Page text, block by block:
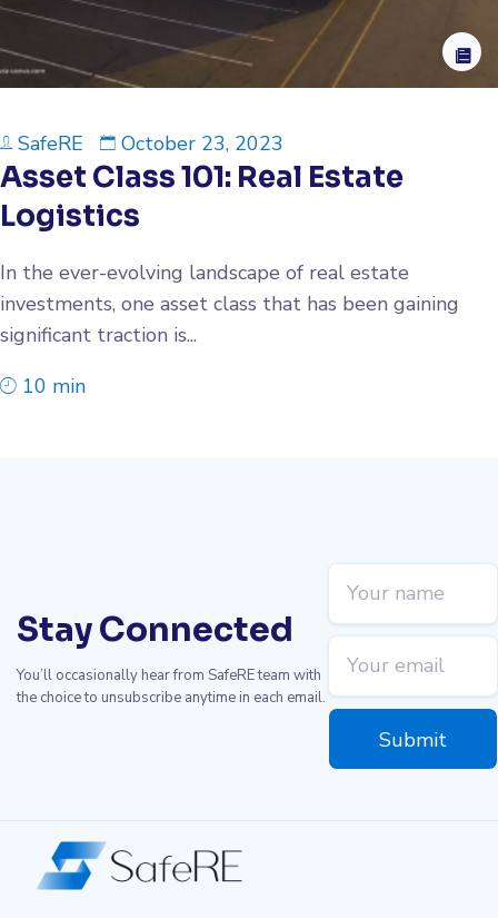
SafeRE October 23, 2023
Asset Class 101: Real Estate
Logistics
In the ever-evolving landscape of real estate
investments, one asset class that has been gaining
significant traction is...
10 min
Stay Connected
You’ll occasionally hear from SafeRE team with
the choice to unsubscribe anytime in each email.